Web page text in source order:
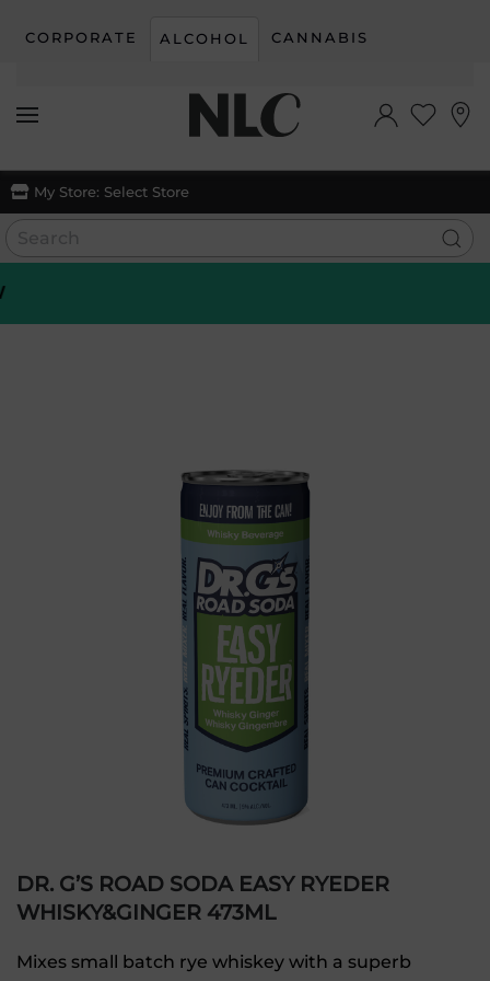
Skip to main content
CORPORATE ALCOHOL CANNABIS
My Store: Select Store
DR. G’S ROAD SODA EASY RYEDER
WHISKY&GINGER 473ML
Mixes small batch rye whiskey with a superb